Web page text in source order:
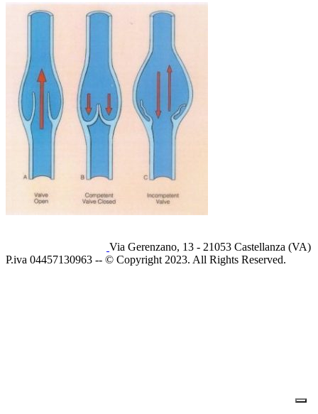
Via Gerenzano, 13 - 21053 Castellanza (VA)
P.iva 04457130963 -- © Copyright 2023. All Rights Reserved.